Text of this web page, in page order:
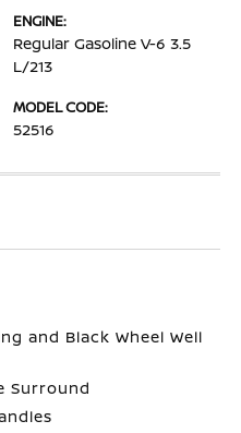
ENGINE:
Regular Gasoline V-6 3.5
L/213
MODEL CODE:
52516
and Black Wheel Well
Surround